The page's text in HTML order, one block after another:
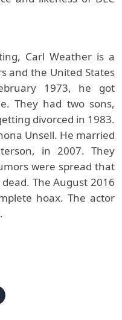
Carl Weather is a
and the United States
1973, he got
They had two sons,
divorced in 1983.
Unsell. He married
in 2007. They
were spread that
The August 2016
hoax. The actor